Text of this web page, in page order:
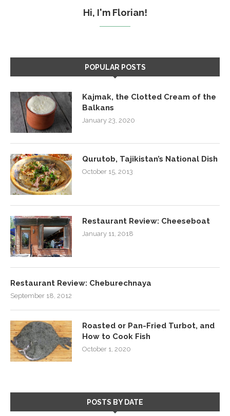
Hi, I'm Florian!
POPULAR POSTS
Kajmak, the Clotted Cream of the
Balkans
January 23, 2020
Qurutob, Tajikistan’s National Dish
October 15, 2013
Restaurant Review: Cheeseboat
January 11, 2018
Restaurant Review: Cheburechnaya
September 18, 2012
Roasted or Pan-Fried Turbot, and
How to Cook Fish
October 1, 2020
POSTS BY DATE